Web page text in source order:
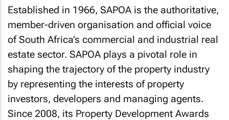
Established in 1966, SAPOA is the authoritative,
member-driven organisation and official voice
of South Africa’s commercial and industrial real
estate sector. SAPOA plays a pivotal role in
shaping the trajectory of the property industry
by representing the interests of property
investors, developers and managing agents.
Since 2008, its Property Development Awards